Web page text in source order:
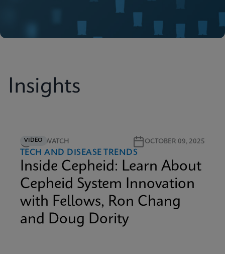
Insights
VIDEO5M WATCH OCTOBER 09, 2025
TECH AND DISEASE TRENDS
Inside Cepheid: Learn About
Cepheid System Innovation
with Fellows, Ron Chang
and Doug Dority